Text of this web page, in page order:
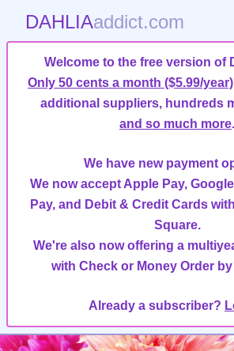
DAHLIAaddict.com
Welcome to the free version of
Only 50 cents a month ($5.99/year)
additional suppliers, hundreds
and so much more.
We have new payment
We now accept Apple Pay,
Pay, and Debit & Credit Cards
Square.
We're also now offering a
with Check or Money Order
Already a subscriber?